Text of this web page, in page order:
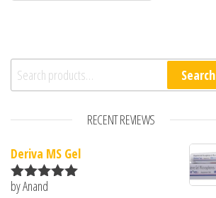
Search for: Search
RECENT REVIEWS
Deriva MS Gel
Rated5
by Anand